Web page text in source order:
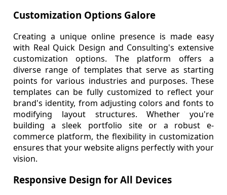
Customization Options Galore
Creating a unique online presence is made easy
with Real Quick Design and Consulting's extensive
customization options. The platform offers a
diverse range of templates that serve as starting
points for various industries and purposes. These
templates can be fully customized to reflect your
brand's identity, from adjusting colors and fonts to
modifying layout structures. Whether you're
building a sleek portfolio site or a robust e-
commerce platform, the flexibility in customization
ensures that your website aligns perfectly with your
vision.
Responsive Design for All Devices